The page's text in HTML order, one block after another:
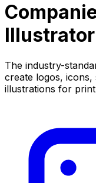
Illustrator
The industry-
create logos,
illustrations for